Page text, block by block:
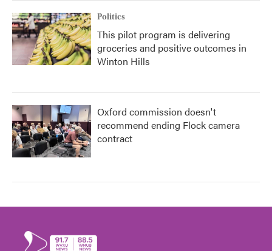
Politics
This pilot program is delivering
groceries and positive outcomes in
Winton Hills
Oxford commission doesn't
recommend ending Flock camera
contract